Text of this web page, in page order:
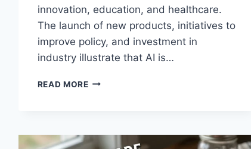
innovation, education, and healthcare.
The launch of new products, initiatives to
improve policy, and investment in
industry illustrate that AI is…
READ MOREAI